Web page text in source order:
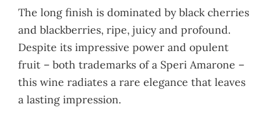
The long finish is dominated by black cherries
and blackberries, ripe, juicy and profound.
Despite its impressive power and opulent
fruit – both trademarks of a Speri Amarone –
this wine radiates a rare elegance that leaves
a lasting impression.